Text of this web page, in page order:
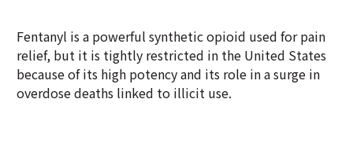
Fentanyl is a powerful synthetic opioid used for pain
relief, but it is tightly restricted in the United States
because of its high potency and its role in a surge in
overdose deaths linked to illicit use.